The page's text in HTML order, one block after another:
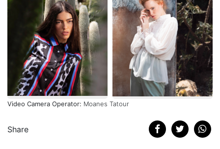
Video Camera Operator: Moanes Tatour
Share